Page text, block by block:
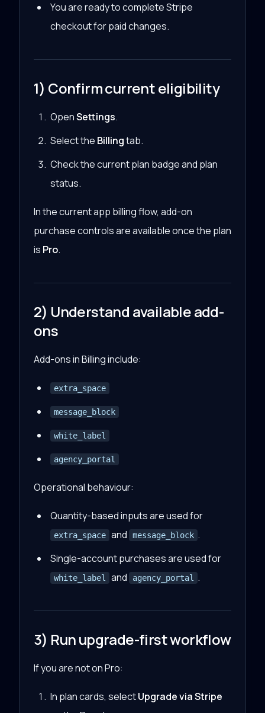
You are ready to complete Stripe
checkout for paid changes.
1) Confirm current eligibility
OpenSettings.
Select the Billingtab.
Check the current plan badge and plan
status.
In the current app billing flow, add-on
purchase controls are available once the plan
is Pro.
2) Understand available add-
ons
Add-ons in Billing include:
extra_space
message_block
white_label
agency_portal
Operational behaviour:
Quantity-based inputs are used for
extra_space and message_block .
Single-account purchases are used for
white_label and agency_portal .
3) Run upgrade-first workflow
If you are not on Pro:
In plan cards, selectUpgrade via Stripe